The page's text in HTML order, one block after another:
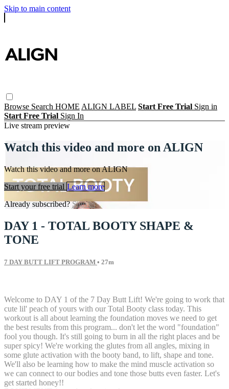
Skip to main content
Browse Search HOME ALIGN LABEL Start Free Trial Sign in
Start Free Trial Sign In
Live stream preview
Watch this video and more on ALIGN
Watch this video and more on ALIGN
Start your free trial Learn more
Already subscribed?Sign in
DAY 1 - TOTAL BOOTY SHAPE &
TONE
7 DAY BUTT LIFT PROGRAM • 27m
Welcome to DAY 1 of the 7 Day Butt Lift! We're going to work that
cute lil' peach of yours with our Total Booty class today. This
workout is all about learning the foundation moves we need to get
the best results from this program... don't let the word "foundation"
fool you though. It's still going to burn in all the right places and be
super spicy! We're working the glutes from all angles, mixing in
some glute activation with the booty band, to lift, shape and tone.
We'll also be learning how to make the mind muscle activation so
we can connect to our bodies and tone those butts even faster. Let's
get started honey!!